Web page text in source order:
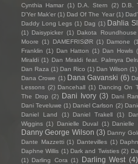
Cynthia Hamar (1) D.A. Stern (2) D.B.
D'Yer Mak'er (1) Dad Of The Year (1)
Daddy Long Legs (1) Dag (1) Dahlia
(1) Daisypicker (1) Dakota Roundhouse
Moore (1) DAMEFRISØR (1) Damone
Franklin (1) Dan Hatton (1) Dan Howls
Miraldi (1) Dan Miraldi feat. Palmyra
Dan Raza (1) Dan Rico (1) Dan Wilson (1)
Dana Crowe (1) Dana Gavanski (6)
Lessons (2) Dancehall (1) Dancing On
The Drop (2) Dani Ivory (3) Dani
Dani Teveluwe (1) Daniel Carlson (2)
Daniel Land
(1) Daniel Trakell (1)
Wiggins (1) Danielle Duval (1) Danielle
Danny George Wilson (3) Danny
Dante Mazzetti (1) Dantevilles (1)
Daphne Willis (1) Dark and Twisties (2)
(1) Darling Cora (1) Darling West (4)